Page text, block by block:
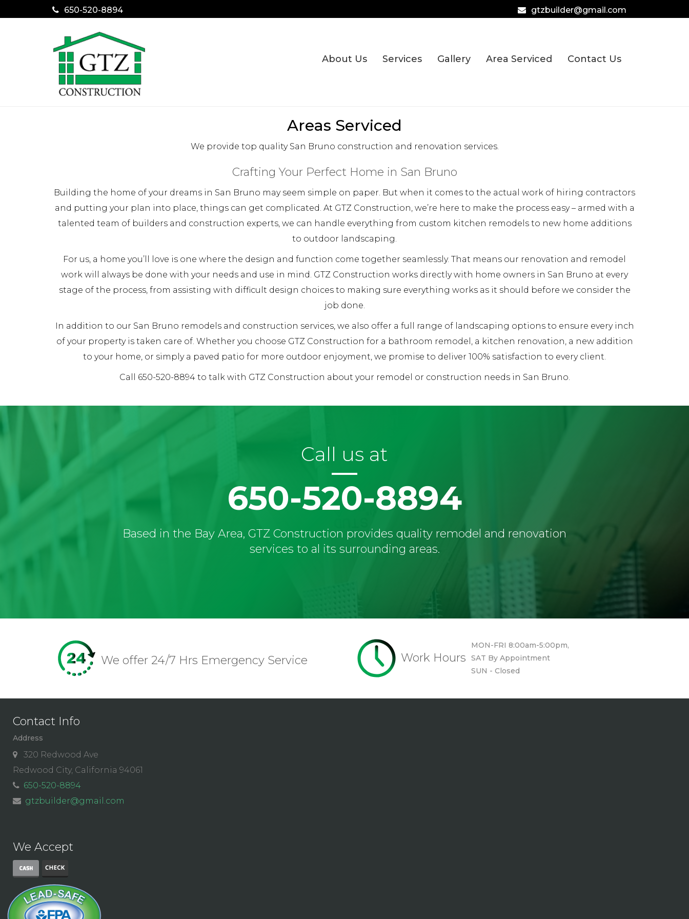
650-520-8894 gtzbuilder@gmail.com
About Us Services Gallery Area Serviced Contact Us
Areas Serviced
We provide top quality San Bruno construction and renovation services.
Crafting Your Perfect Home in San Bruno
Building the home of your dreams in San Bruno may seem simple on paper. But when it comes to the actual work of hiring contractors
and putting your plan into place, things can get complicated. At GTZ Construction, we’re here to make the process easy – armed with a
talented team of builders and construction experts, we can handle everything from custom kitchen remodels to new home additions
to outdoor landscaping.
For us, a home you’ll love is one where the design and function come together seamlessly. That means our renovation and remodel
work will always be done with your needs and use in mind. GTZ Construction works directly with home owners in San Bruno at every
stage of the process, from assisting with difficult design choices to making sure everything works as it should before we consider the
job done.
In addition to our San Bruno remodels and construction services, we also offer a full range of landscaping options to ensure every inch
of your property is taken care of. Whether you choose GTZ Construction for a bathroom remodel, a kitchen renovation, a new addition
to your home, or simply a paved patio for more outdoor enjoyment, we promise to deliver 100% satisfaction to every client.
Call 650-520-8894 to talk with GTZ Construction about your remodel or construction needs in San Bruno.
Call us at
650-520-8894
Based in the Bay Area, GTZ Construction provides quality remodel and renovation
services to al its surrounding areas.
We offer 24/7 Hrs Emergency Service Work Hours
MON-FRI 8:00am-5:00pm,
SAT By Appointment
SUN - Closed
Contact Info
Address
320 Redwood Ave
Redwood City, California 94061
650-520-8894
gtzbuilder@gmail.com
We Accept